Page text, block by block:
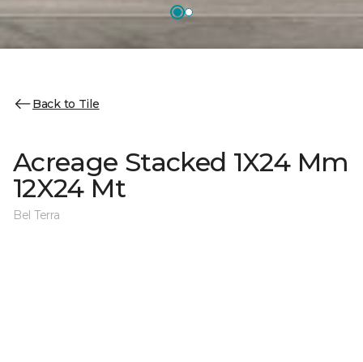
Back to Tile
Acreage Stacked 1X24 Mm
12X24 Mt
Bel Terra